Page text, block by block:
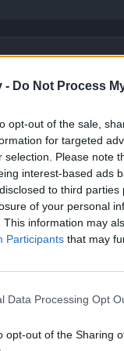
- Do Not Process
opt-out of the sale,
for targeted
selection. Please note
interest-based ads
to third
of your personal
This information may
Participants that may
Data Processing Opt
opt-out of the Sharing
them.
one pattern for all
about it.
explain ...
of regular and unique
want to use in the
be upgraded. Green items
stats than legendary
ONLY at low tier ...
T1-T2 items ... players
advantage over the
in my mind my last
regarding his
have no problem
game has one build
want and they will